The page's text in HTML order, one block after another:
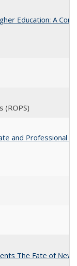
Education: A
(ROPS)
and Professional
The Fate of